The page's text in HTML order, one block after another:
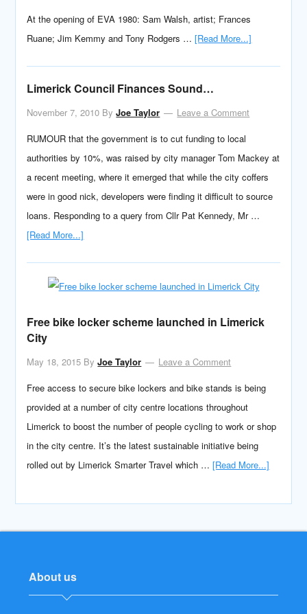
At the opening of EVA 1980: Sam Walsh, artist; Frances
Ruane; Jim Kemmy and Tony Rodgers …[Read More...]
Limerick Council Finances Sound…
November 7, 2010 ByJoe Taylor
Leave a Comment
RUMOUR that the government is to cut funding to local
authorities by 10%, was raised by city manager Tom Mackey at
a recent meeting, where it emerged that while the city coffers
were in good nick, developers were finding it difficult to source
loans. Responding to a query from Cllr Pat Kennedy, Mr …
[Read More...]
Free bike locker scheme launched in Limerick
City
May 18, 2015 ByJoe Taylor
Leave a Comment
Free access to secure bike lockers and bike stands is being
provided at a number of city centre locations throughout
Limerick to boost the number of people cycling to work or shop
in the city centre. It’s the latest sustainable initiative being
rolled out by Limerick Smarter Travel which …[Read More...]
About us